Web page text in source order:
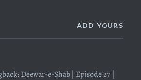
ADD YOURS
Deewar-e-Shab | Episode 27 |